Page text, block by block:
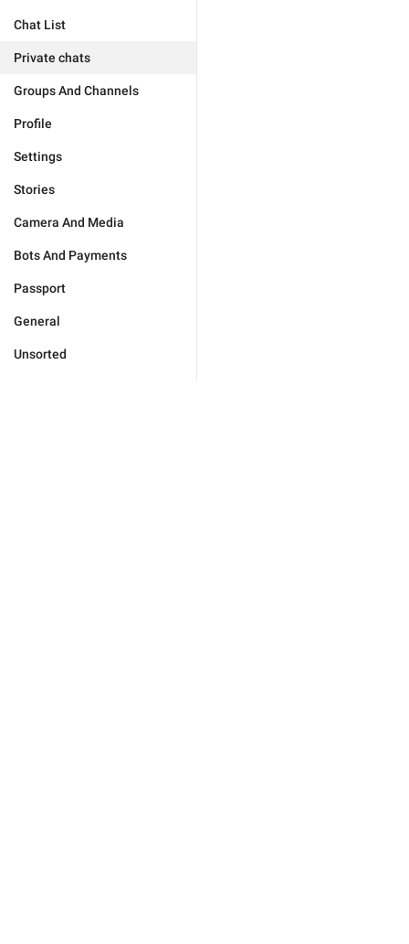
Chat List
Private chats
Groups And Channels
Profile
Settings
Stories
Camera And Media
Bots And Payments
Passport
General
Unsorted